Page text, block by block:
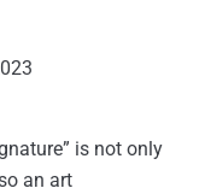
is not only
an art